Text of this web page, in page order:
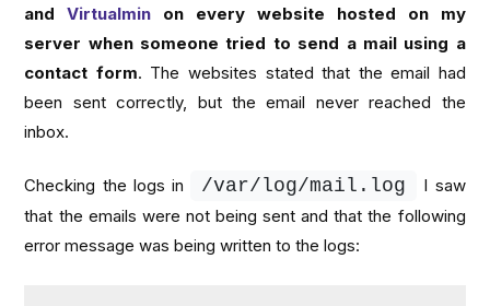
andVirtualmin on every website hosted on my
server when someone tried to send a mail using a
contact form. The websites stated that the email had
been sent correctly, but the email never reached the
inbox.
Checking the logs in /var/log/mail. log
I saw
that the emails were not being sent and that the following
error message was being written to the logs: